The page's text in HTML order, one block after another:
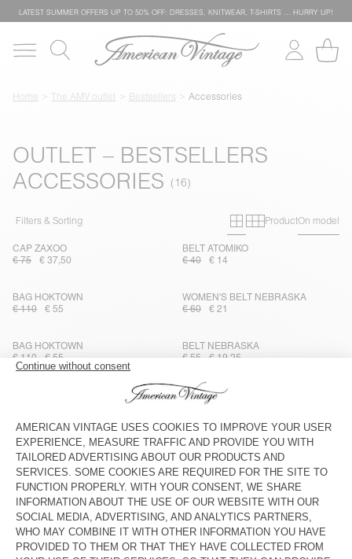
LATEST SUMMER OFFERS UP TO 50% OFF: DRESSES, KNITWEAR, T-SHIRTS … HURRY UP!
Home The AMV outlet Bestsellers Accessories
OUTLET – BESTSELLERS
ACCESSORIES
Filters & Sorting Primary grid
Secondary
ProductOn model
CAP ZAXOO
€ 75
€ 37,50
BELT ATOMIKO
€ 40
€ 14
BAG HOKTOWN
€ 110
€ 55
WOMEN'S BELT NEBRASKA
€ 60
€ 21
BAG HOKTOWN
€ 110
€ 55
BELT NEBRASKA
€ 55
€ 19,25
UNISEX'S SUNHAT PADOW
BAG AMV X TOPOLOGIE
€ 55
€ 38,50
UNISEX'S SUNHAT BOBYPARK
€ 55
€ 23,10
UNISEX'S HAT YOPDAY
€ 55
€ 19,25
STRAP AMV X TOPOLOGIE
€ 40
€ 28
WOMEN'S BELT ATOMIKO
€ 50
€ 17,50
WOMEN'S BELT ATOMIKO
€ 50
€ 17,50